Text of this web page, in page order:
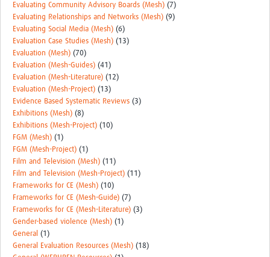
Evaluating Community Advisory Boards (Mesh) (7)
Evaluating Relationships and Networks (Mesh) (9)
Evaluating Social Media (Mesh) (6)
Evaluation Case Studies (Mesh) (13)
Evaluation (Mesh) (70)
Evaluation (Mesh-Guides) (41)
Evaluation (Mesh-Literature) (12)
Evaluation (Mesh-Project) (13)
Evidence Based Systematic Reviews (3)
Exhibitions (Mesh) (8)
Exhibitions (Mesh-Project) (10)
FGM (Mesh) (1)
FGM (Mesh-Project) (1)
Film and Television (Mesh) (11)
Film and Television (Mesh-Project) (11)
Frameworks for CE (Mesh) (10)
Frameworks for CE (Mesh-Guide) (7)
Frameworks for CE (Mesh-Literature) (3)
Gender-based violence (Mesh) (1)
General (1)
General Evaluation Resources (Mesh) (18)